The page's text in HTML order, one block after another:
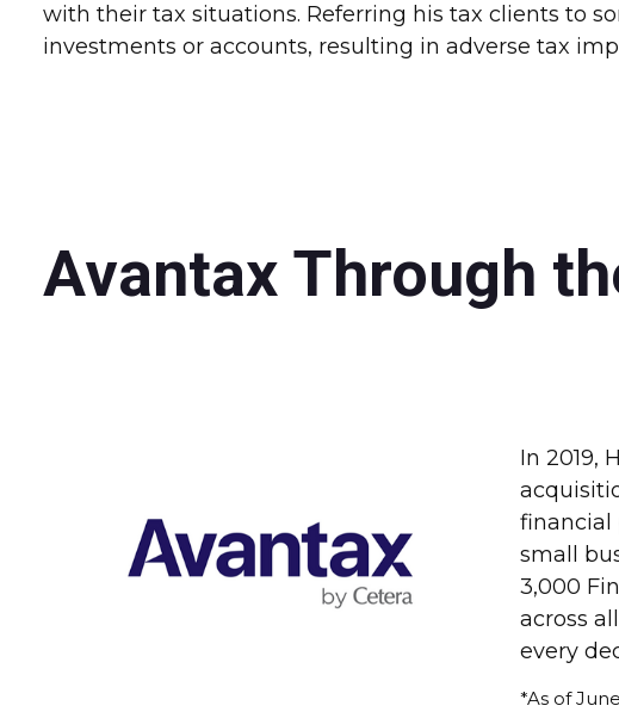
with their tax situations. Referring his tax clients to
investments or accounts, resulting in adverse tax
Avantax Through
In 2019,
financial
small
3,000
across
every
*As of